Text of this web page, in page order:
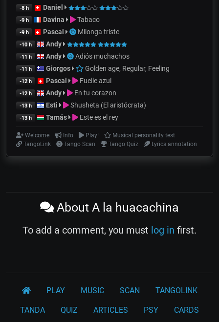
-8 h Daniel
-9 h Davina Tabaco
-9 h Pascal Milonga triste
-10 h Andy
-11 h Andy Adiós muchachos
-11 h Giorgos Golden age, Regular, Feeling
-12 h Pascal Fuelle azul
-12 h Andy En tu corazon
-13 h Esti Shusheta (El aristócrata)
-13 h Tamás Este es el rey
Welcome Info Play!
Musical personality test
TangoLink
Tango Scan Tango Quiz Lyrics annotation
About A la huacachina
To add a comment, you must log in first.
PLAY MUSIC SCAN TANGOLINK
TANDA QUIZ ARTICLES PSY CARDS